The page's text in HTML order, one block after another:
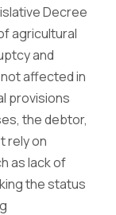
Decree
agricultural
and
affected in
provisions
the debtor,
rely on
as lack of
the status